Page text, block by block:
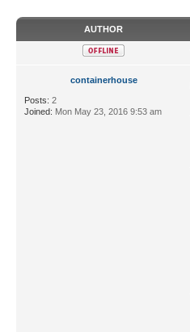
AUTHOR
containerhouse
Posts: 2
Joined: Mon May 23, 2016 9:53 am